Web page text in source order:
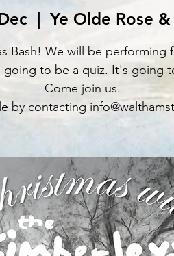
  |
Ye Olde Rose
Bash! We will be performing
to be a quiz. It's going
Come join us.
by contacting